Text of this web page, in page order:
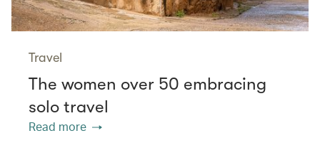
Travel
The women over 50 embracing
solo travel
Read more